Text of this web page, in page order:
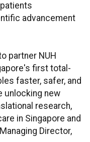
advancement
partner NUH
first total-
faster, safer, and
unlocking new
research,
in Singapore and
Director,